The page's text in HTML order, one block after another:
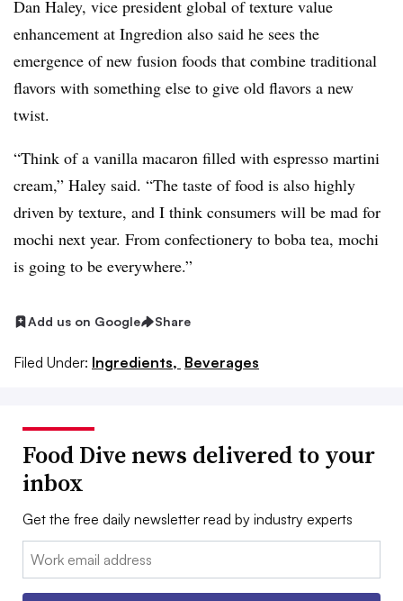
Dan Haley, vice president global of texture value
enhancement at Ingredion also said he sees the
emergence of new fusion foods that combine traditional
flavors with something else to give old flavors a new
twist.
“Think of a vanilla macaron filled with espresso martini
cream,” Haley said. “The taste of food is also highly
driven by texture, and I think consumers will be mad for
mochi next year. From confectionery to boba tea, mochi
is going to be everywhere.”
Add us on Google Share
Filed Under: Ingredients, Beverages
Food Dive news delivered to your
inbox
Get the free daily newsletter read by industry experts
Email: